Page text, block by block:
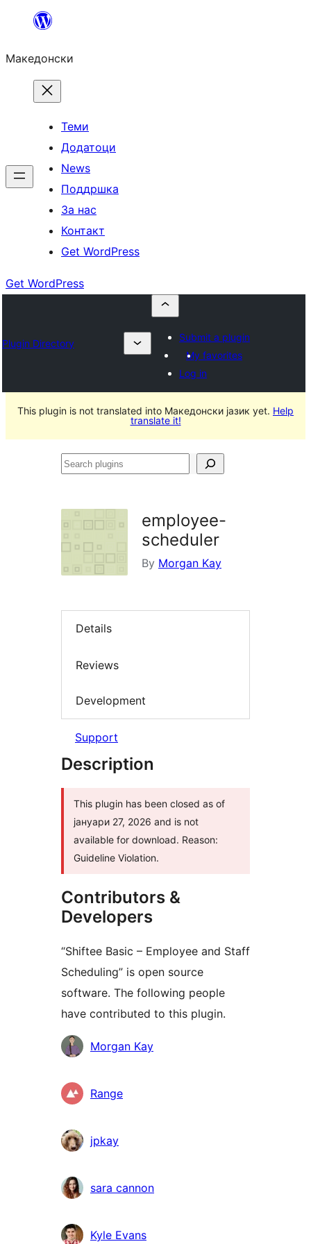
содржината
Македонски
Теми
Додатоци
News
Поддршка
За нас
Контакт
Get WordPress
Get WordPress
Plugin Directory
Submit a plugin
My favorites
Log in
This plugin is not translated into Македонски јазик yet. Help
translate it!
Search
employee-
scheduler
By Morgan Kay
Details
Reviews
Development
Support
Description
This plugin has been closed as of
јануари 27, 2026 and is not
available for download. Reason:
Guideline Violation.
Contributors &
Developers
“Shiftee Basic – Employee and Staff
Scheduling” is open source
software. The following people
have contributed to this plugin.
Contributors
Morgan Kay
Range
jpkay
sara cannon
Kyle Evans